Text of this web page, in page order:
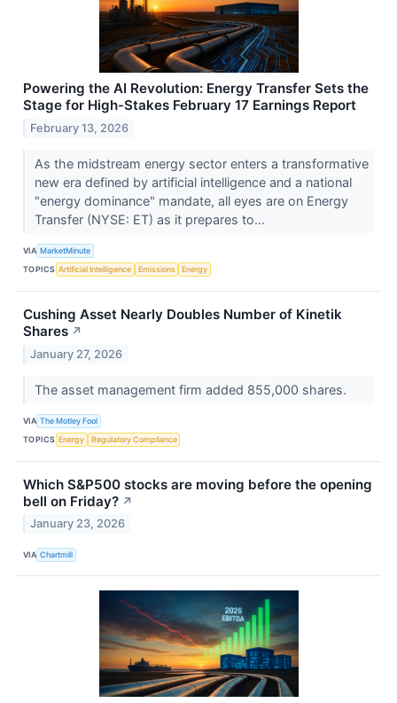
Powering the AI Revolution: Energy Transfer Sets the
Stage for High-Stakes February 17 Earnings Report
February 13, 2026
As the midstream energy sector enters a transformative
new era defined by artificial intelligence and a national
"energy dominance" mandate, all eyes are on Energy
Transfer (NYSE: ET) as it prepares to...
VIA MarketMinute
TOPICS Artificial Intelligence Emissions Energy
Cushing Asset Nearly Doubles Number of Kinetik
Shares ↗
January 27, 2026
The asset management firm added 855,000 shares.
VIA The Motley Fool
TOPICS Energy Regulatory Compliance
Which S&P500 stocks are moving before the opening
bell on Friday? ↗
January 23, 2026
VIA Chartmill